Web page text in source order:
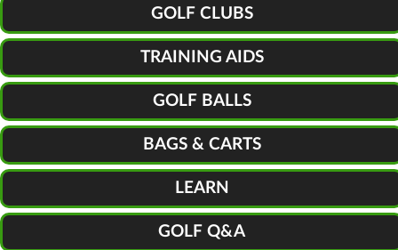
GOLF CLUBS
TRAINING AIDS
GOLF BALLS
BAGS & CARTS
LEARN
GOLF Q&A